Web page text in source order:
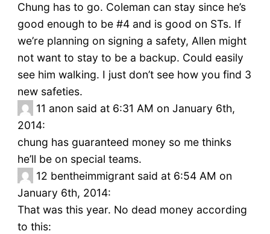
Chung has to go. Coleman can stay since he’s
good enough to be #4 and is good on STs. If
we’re planning on signing a safety, Allen might
not want to stay to be a backup. Could easily
see him walking. I just don’t see how you find 3
new safeties.
11 anon said at 6:31 AM on January 6th,
2014:
chung has guaranteed money so me thinks
he’ll be on special teams.
12 bentheimmigrant said at 6:54 AM on
January 6th, 2014:
That was this year. No dead money according
to this: